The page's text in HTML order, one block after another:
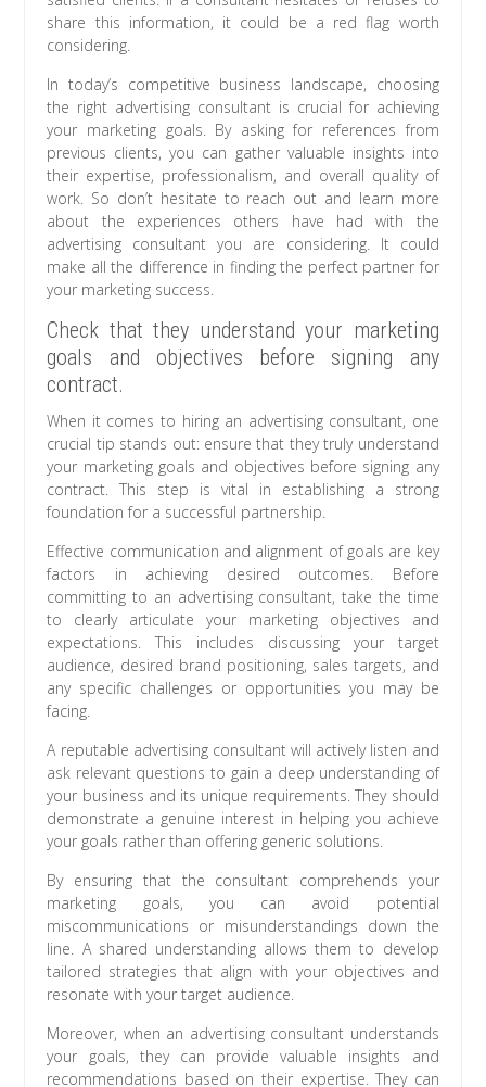
share this information, it could be a red flag worth
considering.
In today’s competitive business landscape, choosing
the right advertising consultant is crucial for achieving
your marketing goals. By asking for references from
previous clients, you can gather valuable insights into
their expertise, professionalism, and overall quality of
work. So don’t hesitate to reach out and learn more
about the experiences others have had with the
advertising consultant you are considering. It could
make all the difference in finding the perfect partner for
your marketing success.
Check that they understand your marketing
goals and objectives before signing any
contract.
When it comes to hiring an advertising consultant, one
crucial tip stands out: ensure that they truly understand
your marketing goals and objectives before signing any
contract. This step is vital in establishing a strong
foundation for a successful partnership.
Effective communication and alignment of goals are key
factors in achieving desired outcomes. Before
committing to an advertising consultant, take the time
to clearly articulate your marketing objectives and
expectations. This includes discussing your target
audience, desired brand positioning, sales targets, and
any specific challenges or opportunities you may be
facing.
A reputable advertising consultant will actively listen and
ask relevant questions to gain a deep understanding of
your business and its unique requirements. They should
demonstrate a genuine interest in helping you achieve
your goals rather than offering generic solutions.
By ensuring that the consultant comprehends your
marketing goals, you can avoid potential
miscommunications or misunderstandings down the
line. A shared understanding allows them to develop
tailored strategies that align with your objectives and
resonate with your target audience.
Moreover, when an advertising consultant understands
your goals, they can provide valuable insights and
recommendations based on their expertise. They can